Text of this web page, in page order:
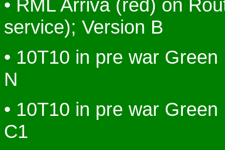
• RML Arriva (red) on
service); Version B
• 10T10 in pre war
N
• 10T10 in pre war
C1